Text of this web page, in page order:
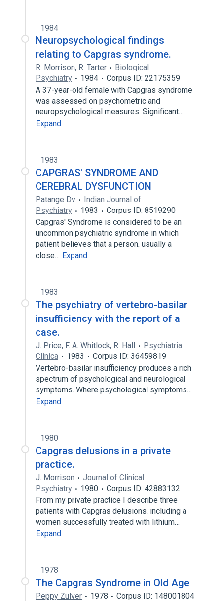
1984
Neuropsychological findings
relating to Capgras syndrome.
R. Morrison, R. Tarter
Biological
Psychiatry
1984
Corpus ID: 22175359
A 37-year-old female with Capgras syndrome
was assessed on psychometric and
neuropsychological measures. Significant…
Expand
1983
CAPGRAS' SYNDROME AND
CEREBRAL DYSFUNCTION
Patange Dv
Indian Journal of
Psychiatry
1983
Corpus ID: 8519290
Capgras' Syndrome is considered to be an
uncommon psychiatric syndrome in which
patient believes that a person, usually a
close… Expand
1983
The psychiatry of vertebro-basilar
insufficiency with the report of a
case.
J. Price, F. A. Whitlock, R. Hall
Psychiatria
Clinica
1983
Corpus ID: 36459819
Vertebro-basilar insufficiency produces a rich
spectrum of psychological and neurological
symptoms. Where psychological symptoms…
Expand
1980
Capgras delusions in a private
practice.
J. Morrison
Journal of Clinical
Psychiatry
1980
Corpus ID: 42883132
From my private practice I describe three
patients with Capgras delusions, including a
women successfully treated with lithium…
Expand
1978
The Capgras Syndrome in Old Age
Peppy Zulver 1978
Corpus ID: 148001804